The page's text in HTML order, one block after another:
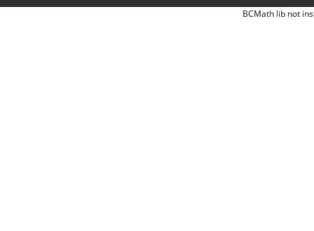
BCMath lib not